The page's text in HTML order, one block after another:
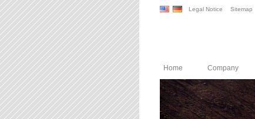
Legal Notice Sitemap
Home Company